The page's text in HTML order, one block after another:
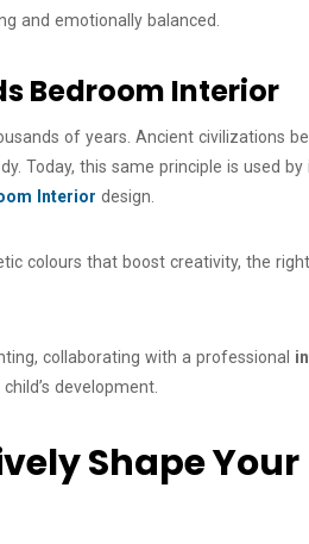
and emotionally balanced.
Bedroom Interior
of years. Ancient civilizations
Today, this same principle is used
Interior design.
colours that boost creativity, the
collaborating with a professional
development.
Shape Your